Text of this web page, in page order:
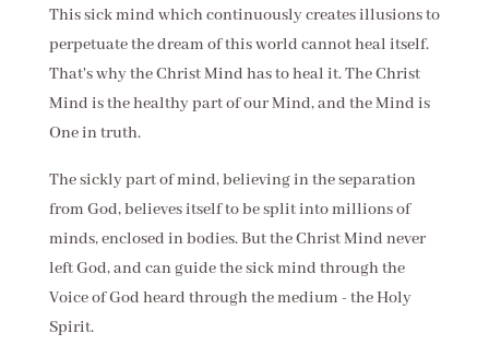
This sick mind which continuously creates illusions to
perpetuate the dream of this world cannot heal itself.
That's why the Christ Mind has to heal it. The Christ
Mind is the healthy part of our Mind, and the Mind is
One in truth.
The sickly part of mind, believing in the separation
from God, believes itself to be split into millions of
minds, enclosed in bodies. But the Christ Mind never
left God, and can guide the sick mind through the
Voice of God heard through the medium - the Holy
Spirit.